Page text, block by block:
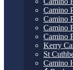
Camino
Camino
Camino
Camino
Kerry
St
Camino